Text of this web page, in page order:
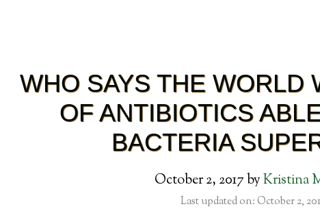
WHO SAYS THE WORLD
OF ANTIBIOTICS
BACTERIA
October 2, 2017byKristina
Last updated on: October 2,